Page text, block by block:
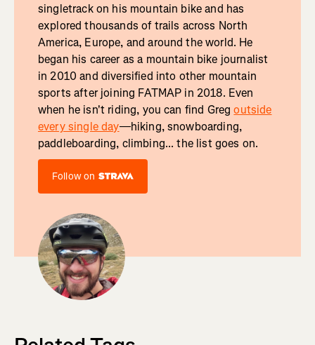
singletrack on his mountain bike and has
explored thousands of trails across North
America, Europe, and around the world. He
began his career as a mountain bike journalist
in 2010 and diversified into other mountain
sports after joining FATMAP in 2018. Even
when he isn't riding, you can find Gregoutside
every single day—hiking, snowboarding,
paddleboarding, climbing... the list goes on.
Follow on